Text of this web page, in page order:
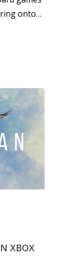
onto…
XBOX
Picker